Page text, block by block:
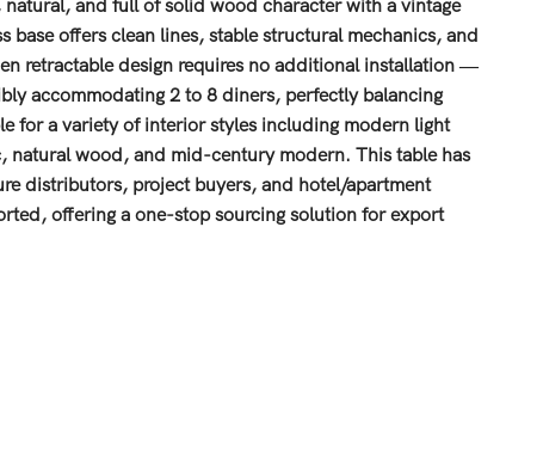
and full of solid wood character with a vintage
base offers clean lines, stable structural mechanics, and
retractable design requires no additional installation —
accommodating 2 to 8 diners, perfectly balancing
for a variety of interior styles including modern light
wood, and mid-century modern. This table has
distributors, project buyers, and hotel/apartment
offering a one-stop sourcing solution for export